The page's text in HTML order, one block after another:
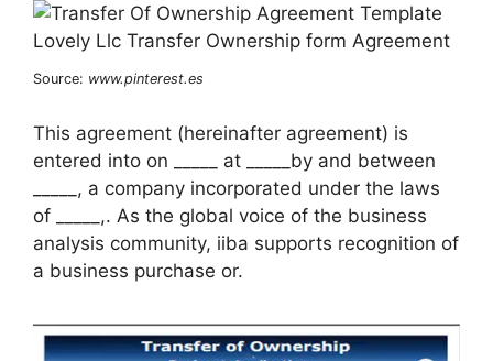
Source: www.pinterest.es
This agreement (hereinafter agreement) is
entered into on _____ at _____by and between
_____, a company incorporated under the laws
of _____,. As the global voice of the business
analysis community, iiba supports recognition of
a business purchase or.